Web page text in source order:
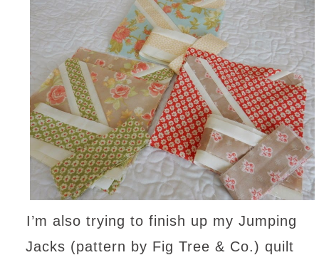
I’m also trying to finish up my Jumping
Jacks (pattern by Fig Tree & Co.) quilt